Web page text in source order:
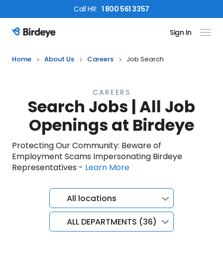
CallHR: 1 800 561 3357
Birdeye Logo Sign In
Home About Us Careers Job Search
CAREERS
Search Jobs | All Job
Openings at Birdeye
Protecting Our Community: Beware of
Employment Scams Impersonating Birdeye
Representatives - Learn More
All locations
ALL DEPARTMENTS (36)